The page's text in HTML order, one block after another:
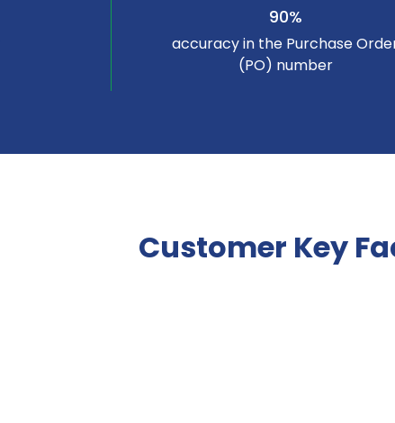
90%
accuracy in the Purchase
(PO) number
Customer Key